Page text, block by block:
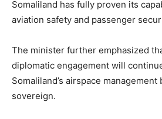
Somaliland has fully proven its
aviation safety and passenger
The minister further emphasized
diplomatic engagement will
Somaliland’s airspace
sovereign.